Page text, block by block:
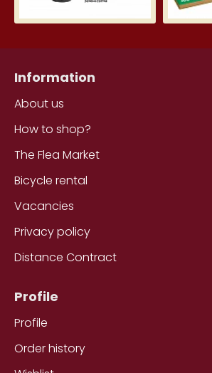
Information
About us
How to shop?
The Flea Market
Bicycle rental
Vacancies
Privacy policy
Distance Contract
Profile
Profile
Order history